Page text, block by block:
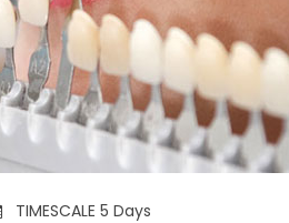
TIMESCALE 5 Days